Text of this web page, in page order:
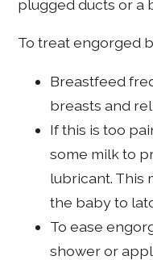
plugged ducts or a
To treat engorged
Breastfeed
breasts and
If this is too
some milk to
lubricant. This
the baby to
To ease
shower or